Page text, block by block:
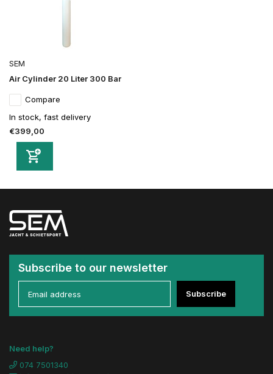
SEM
Air Cylinder 20 Liter 300 Bar
Compare
In stock, fast delivery
€399,00
Subscribe to our newsletter
Subscribe
Need help?
074 7501340